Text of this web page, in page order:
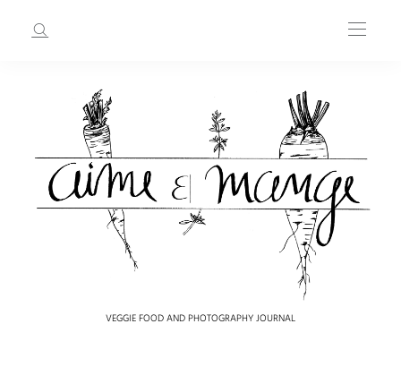
VEGGIE FOOD AND PHOTOGRAPHY JOURNAL